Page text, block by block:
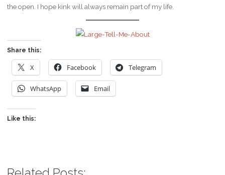
the open. I hope kink will always remain part of my life.
Share this:
X Facebook Telegram
WhatsApp Email
Like this: